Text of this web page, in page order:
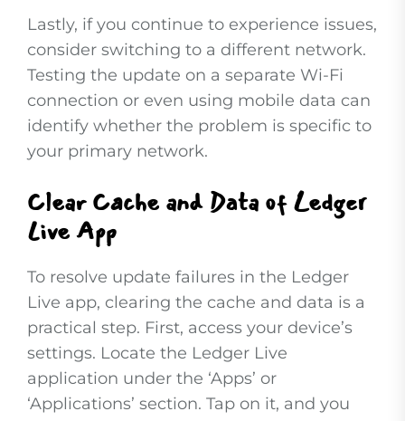
Lastly, if you continue to experience issues,
consider switching to a different network.
Testing the update on a separate Wi-Fi
connection or even using mobile data can
identify whether the problem is specific to
your primary network.
Clear Cache and Data of Ledger
Live App
To resolve update failures in the Ledger
Live app, clearing the cache and data is a
practical step. First, access your device’s
settings. Locate the Ledger Live
application under the ‘Apps’ or
‘Applications’ section. Tap on it, and you